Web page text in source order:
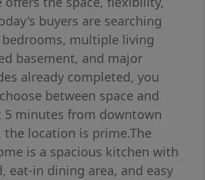
buyers are searching
multiple living
basement, and major
already completed, you
between space and
5 minutes from downtown
the location is prime.The
is a spacious kitchen with
eat-in dining area, and easy